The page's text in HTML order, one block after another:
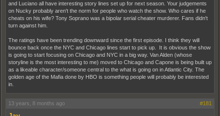
and Luciano all have interesting story lines set up for next season. Your judgements
on Nucky probably aren't the norm for people who watch the show. Who cares if he
cheats on his wife? Tony Soprano was a bipolar serial cheater murderer. Fans didn't
turn against him.
The ratings have been trending downward since the first episode. I think they will
bounce back once the NYC and Chicago lines start to pick up. It is obvious the show
is going to start focusing on Chicago and NYC in a big way. Van Alden (whose
storyline is the most interesting to me) moved to Chicago and Capone is being built up
as a likeable character/someone central to the what is going on in Atlantic City. The
golden age of the Mafia done by HBO is something people will probably be interested
in.
13 years, 8 months ago #181